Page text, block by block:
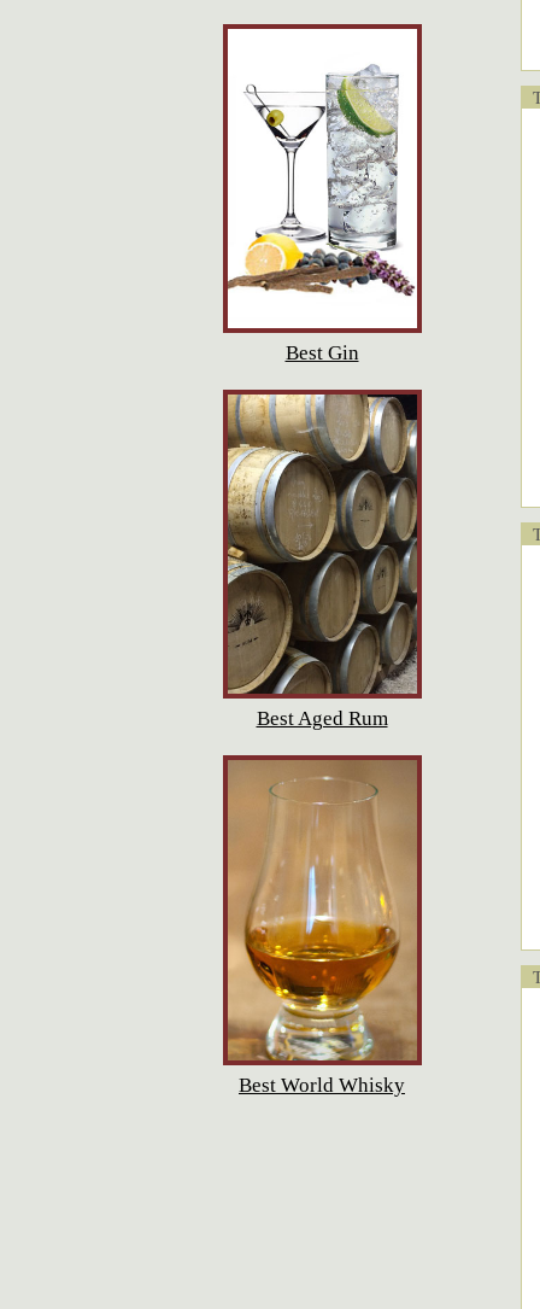
Best Gin
Best Aged Rum
Best World Whisky